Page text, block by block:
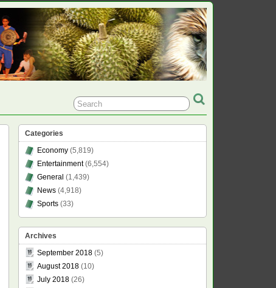
Categories
Economy(5,819)
Entertainment(6,554)
General (1,439)
News(4,918)
Sports(33)
Archives
September 2018(5)
August 2018(10)
July 2018(26)